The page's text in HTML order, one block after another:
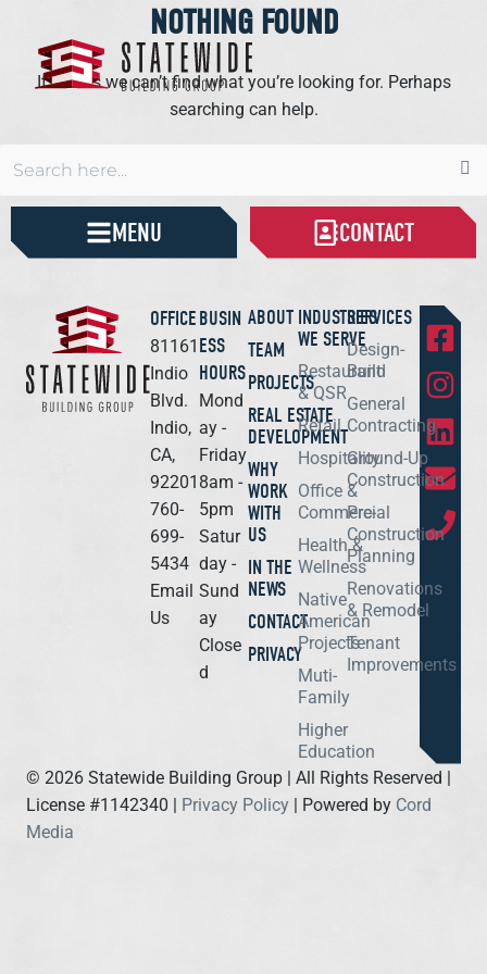
NOTHING FOUND
It seems we can’t find what you’re looking for. Perhaps
searching can help.
MENU CONTACT
OFFICE
81161
Indio
Blvd.
Indio,
CA,
92201
760-
699-
5434
Email
Us
BUSIN
ESS
HOURS
Mond
ay -
Friday
8am -
5pm
Satur
day -
Sund
ay
Close
d
ABOUT
TEAM
PROJECTS
REAL ESTATE
DEVELOPMENT
WHY
WORK
WITH
US
IN THE
NEWS
CONTACT
PRIVACY
INDUSTRIES
WE SERVE
Restaurant
& QSR
Retail
Hospitality
Office &
Commercial
Health &
Wellness
Native
American
Projects
Muti-
Family
Higher
Education
SERVICES
Design-
Build
General
Contracting
Ground-Up
Construction
Pre-
Construction
Planning
Renovations
& Remodel
Tenant
Improvements
© 2026 Statewide Building Group | All Rights Reserved |
License #1142340 | Privacy Policy | Powered by Cord
Media